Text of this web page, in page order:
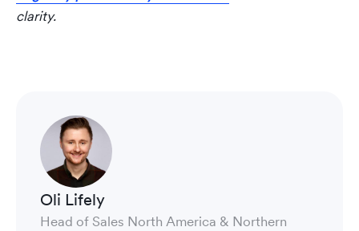
clarity.
Oli Lifely
Head of Sales North America & Northern